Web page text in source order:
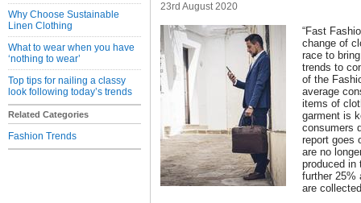
Why Choose Sustainable
Linen Clothing
What to wear when you have
‘nothing to wear’
Top tips for nailing a classy
look following today’s trends
Related Categories
Fashion Trends
23rd August 2020
“Fast
change of
race to
trends to
of the
average
items of
garment is
consumers
report goes
are no
produced in
further 25%
are